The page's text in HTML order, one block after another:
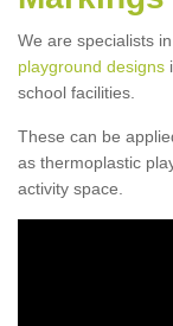
We are specialists
playground designs
school facilities.
These can be
as thermoplastic
activity space.